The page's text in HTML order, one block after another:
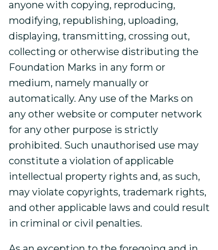
anyone with copying, reproducing,
modifying, republishing, uploading,
displaying, transmitting, crossing out,
collecting or otherwise distributing the
Foundation Marks in any form or
medium, namely manually or
automatically. Any use of the Marks on
any other website or computer network
for any other purpose is strictly
prohibited. Such unauthorised use may
constitute a violation of applicable
intellectual property rights and, as such,
may violate copyrights, trademark rights,
and other applicable laws and could result
in criminal or civil penalties.